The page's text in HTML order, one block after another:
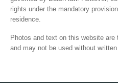
rights under the mandatory
residence.
Photos and text on this website
and may not be used without written